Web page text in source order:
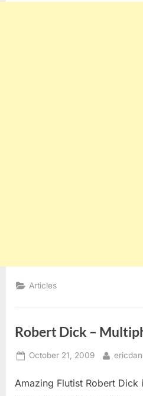
Articles
Robert Dick –
Posted
October 21, 2009 By
Amazing Flutist Robert